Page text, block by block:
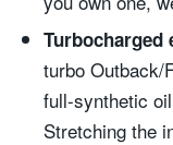
Turbocharged
turbo Outback/
full-synthetic
Stretching the